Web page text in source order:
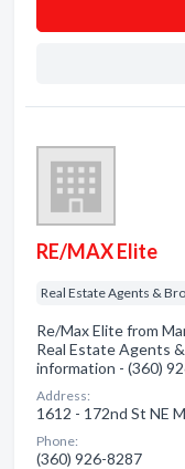
RE/MAX Elite
Real Estate Agents &
Re/Max Elite from
Real Estate Agents
information - (360)
Address:
1612 - 172nd St NE
Phone:
(360) 926-8287